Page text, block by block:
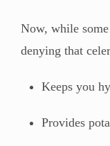
Now, while
denying that
Keeps you
Provides